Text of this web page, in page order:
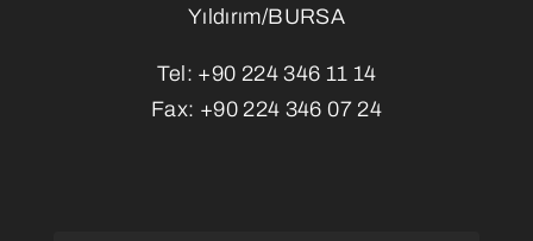
Yıldırım/BURSA
Tel: +90 224 346 11 14
Fax: +90 224 346 07 24